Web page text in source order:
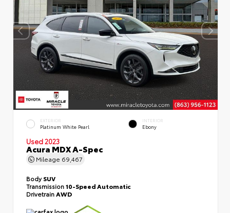
EXTERIOR
Platinum White Pearl
INTERIOR
Ebony
Used 2023
Acura MDX A-Spec
Mileage 69,467
BodySUV
Transmission10-Speed Automatic
DrivetrainAWD